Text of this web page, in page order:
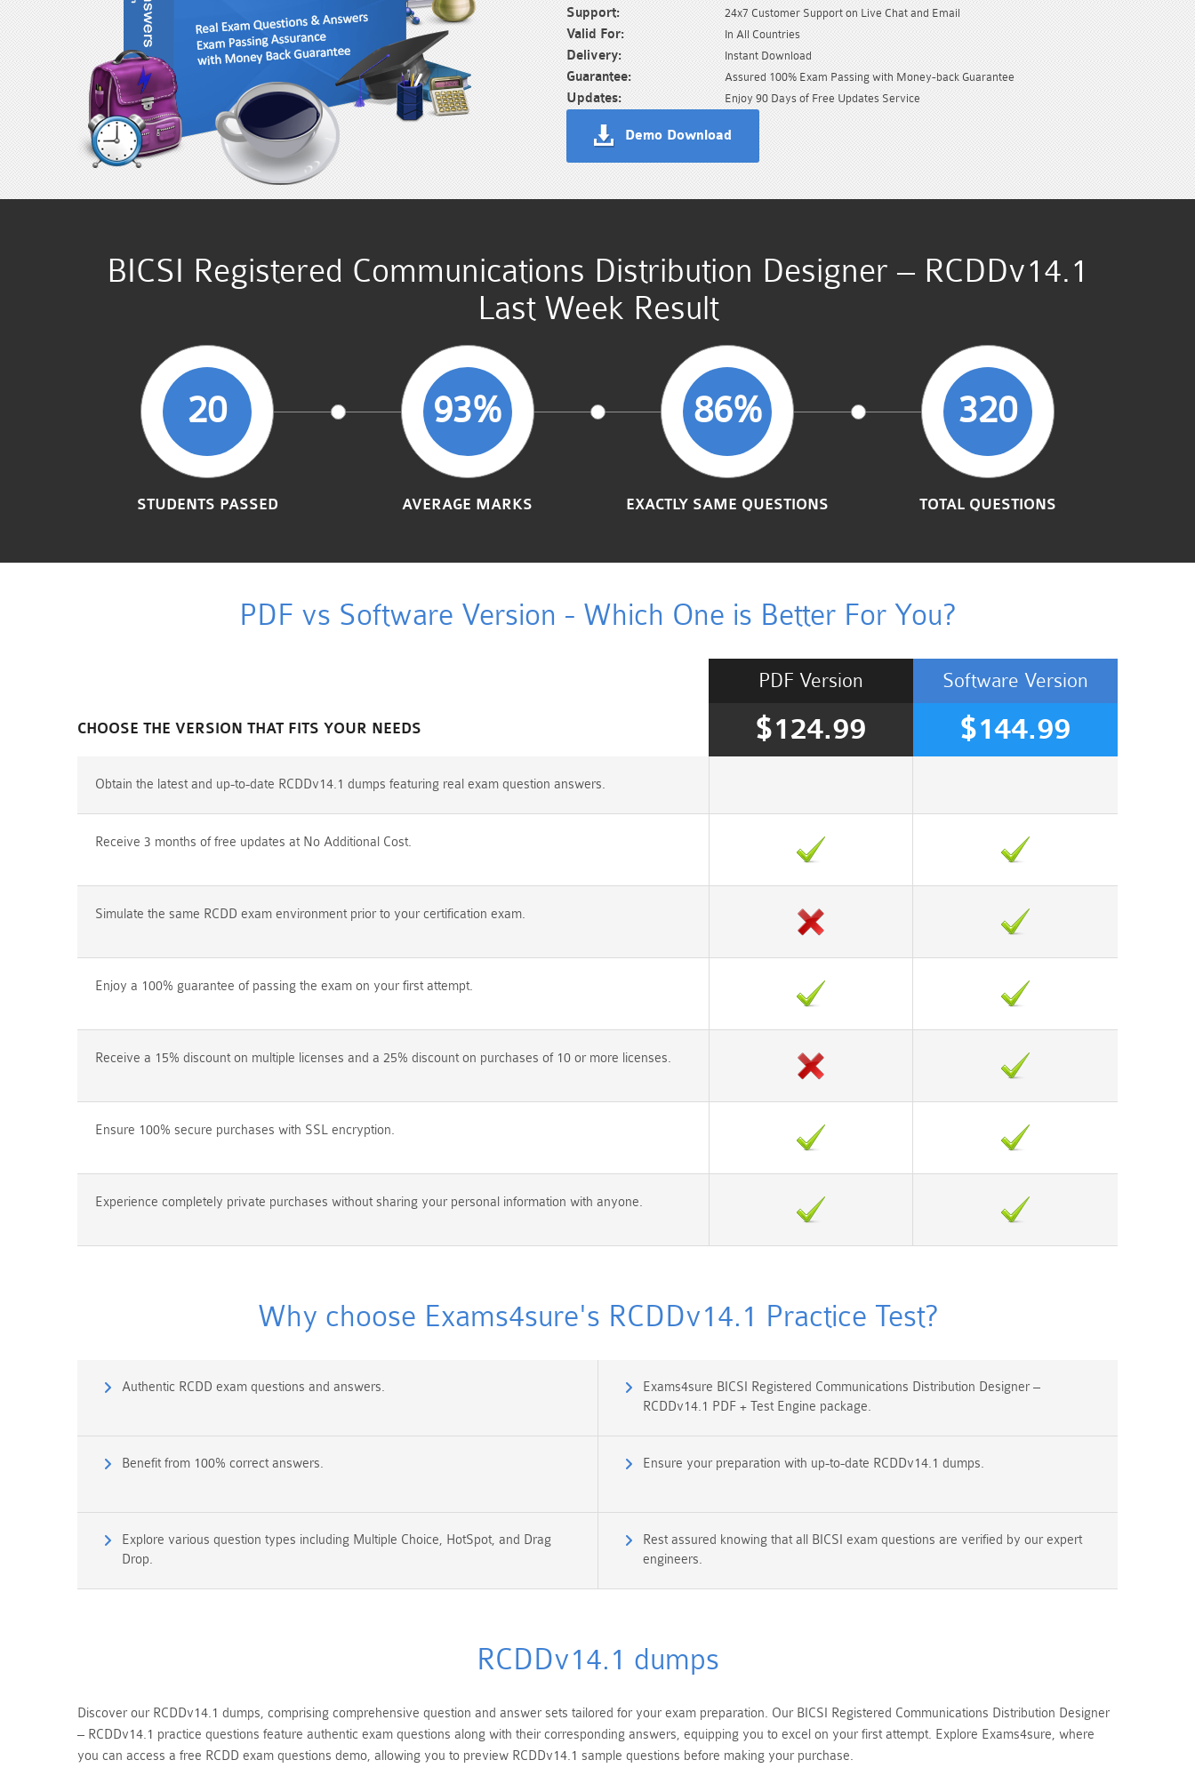
Support: 24x7 Customer Support on Live Chat and Email
Valid For: In All Countries
Delivery: Instant Download
Guarantee: Assured 100% Exam Passing with Money-back Guarantee
Updates: Enjoy 90 Days of Free Updates Service
Demo Download
BICSI Registered Communications Distribution Designer – RCDDv14.1
Last Week Result
20
STUDENTS PASSED
93%
AVERAGE MARKS
86%
EXACTLY SAME QUESTIONS
320
TOTAL QUESTIONS
PDF vs Software Version - Which One is Better For You?
CHOOSE THE VERSION THAT FITS YOUR NEEDS
Software Version
$144.99
PDF Version
$124.99
Obtain the latest and up-to-date RCDDv14.1 dumps featuring real exam question answers.
Receive 3 months of free updates at No Additional Cost.
Simulate the same RCDD exam environment prior to your certification exam.
Enjoy a 100% guarantee of passing the exam on your first attempt.
Receive a 15% discount on multiple licenses and a 25% discount on purchases of 10 or more licenses.
Ensure 100% secure purchases with SSL encryption.
Experience completely private purchases without sharing your personal information with anyone.
Why choose Exams4sure's RCDDv14.1 Practice Test?
Authentic RCDD exam questions and answers.
Exams4sure BICSI Registered Communications Distribution Designer –
RCDDv14.1 PDF + Test Engine package.
Benefit from 100% correct answers. Ensure your preparation with up-to-date RCDDv14.1 dumps.
Explore various question types including Multiple Choice, HotSpot, and Drag
Drop.
Rest assured knowing that all BICSI exam questions are verified by our expert
engineers.
RCDDv14.1 dumps
Discover our RCDDv14.1 dumps, comprising comprehensive question and answer sets tailored for your exam preparation. Our BICSI Registered Communications Distribution Designer
– RCDDv14.1 practice questions feature authentic exam questions along with their corresponding answers, equipping you to excel on your first attempt. Explore Exams4sure, where
you can access a free RCDD exam questions demo, allowing you to preview RCDDv14.1 sample questions before making your purchase.